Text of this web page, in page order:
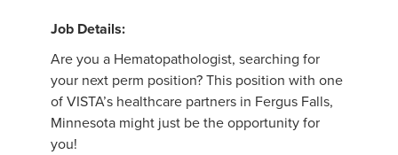
Job Details:
Are you a Hematopathologist, searching for
your next perm position? This position with one
of VISTA’s healthcare partners in Fergus Falls,
Minnesota might just be the opportunity for
you!